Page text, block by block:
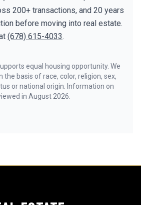
200+ transactions, and 20 years
before moving into real estate.
(678) 615-4033.
equal housing opportunity. We
the basis of race, color, religion, sex,
or national origin. Information on
in August 2026.